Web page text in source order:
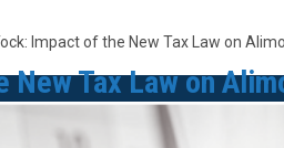
Impact of the New Tax Law on
Tax Law on